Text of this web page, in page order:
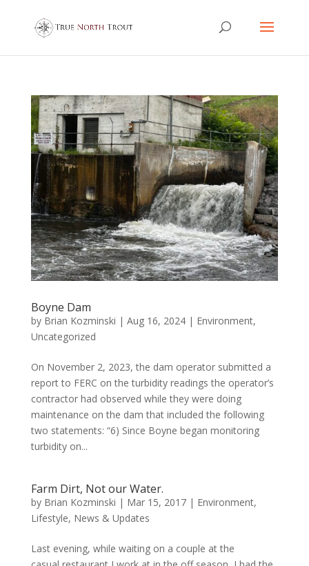
Boyne Dam
by Brian Kozminski | Aug 16, 2024| Environment,
Uncategorized
On November 2, 2023, the dam operator submitted a
report to FERC on the turbidity readings the operator’s
contractor had observed while they were doing
maintenance on the dam that included the following
two statements: “6) Since Boyne began monitoring
turbidity on...
Farm Dirt, Not our Water.
by Brian Kozminski | Mar 15, 2017| Environment,
Lifestyle, News & Updates
Last evening, while waiting on a couple at the